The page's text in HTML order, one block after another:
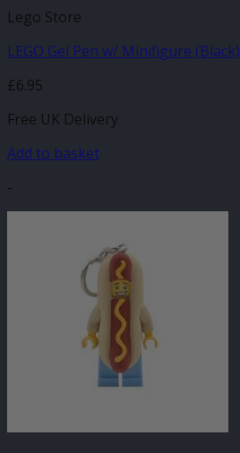
Lego Store
LEGO Gel Pen w/ Minifigure (Black)
£6.95
Free UK Delivery
Add to basket
-